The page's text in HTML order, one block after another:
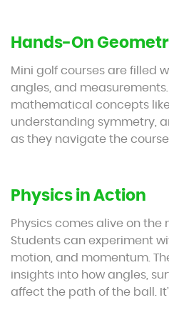
Hands-On
Mini golf courses are filled
angles, and
mathematical concepts
understanding symmetry,
as they navigate the
Physics in Action
Physics comes alive on the
Students can experiment
motion, and momentum.
insights into how angles,
affect the path of the ball.